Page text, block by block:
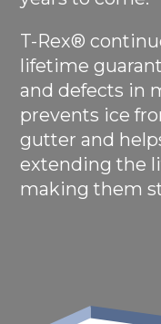
T-Rex®
lifetime
and defects in
prevents ice
gutter and
extending the
making them